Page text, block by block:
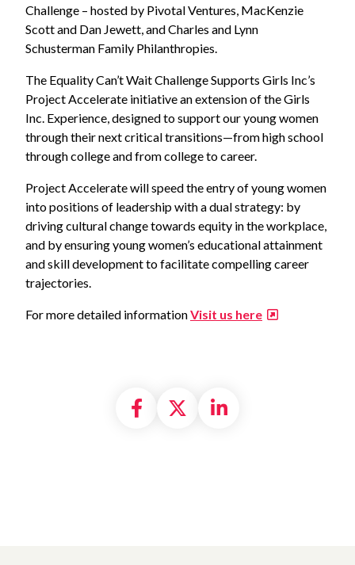
Challenge – hosted by Pivotal Ventures, MacKenzie
Scott and Dan Jewett, and Charles and Lynn
Schusterman Family Philanthropies.
The Equality Can’t Wait Challenge Supports Girls Inc’s
Project Accelerate initiative an extension of the Girls
Inc. Experience, designed to support our young women
through their next critical transitions—from high school
through college and from college to career.
Project Accelerate will speed the entry of young women
into positions of leadership with a dual strategy: by
driving cultural change towards equity in the workplace,
and by ensuring young women’s educational attainment
and skill development to facilitate compelling career
trajectories.
For more detailed informationVisit us here
Share on Facebook
Share on X
Share on